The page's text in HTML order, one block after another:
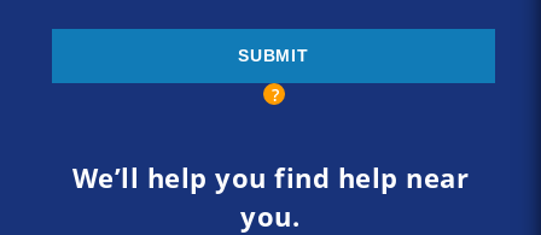
We’ll help you find help near
you.